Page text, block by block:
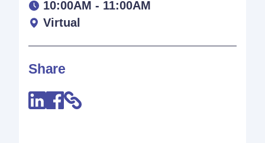
10:00AM - 11:00AM
Virtual
Share